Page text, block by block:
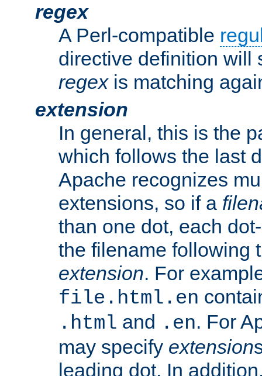
regex
A Perl-compatible
directive definition will
regexis matching
extension
In general, this is the
which follows the last
Apache recognizes
extensions, so if a
than one dot, each
the filename following
extension. For
file.html.en
.html and .en. For
may specify extension
leading dot. In